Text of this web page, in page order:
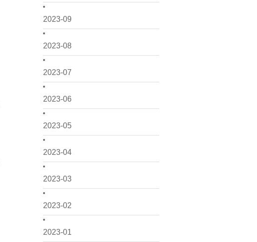
2023-09
2023-08
2023-07
2023-06
2023-05
2023-04
2023-03
2023-02
2023-01